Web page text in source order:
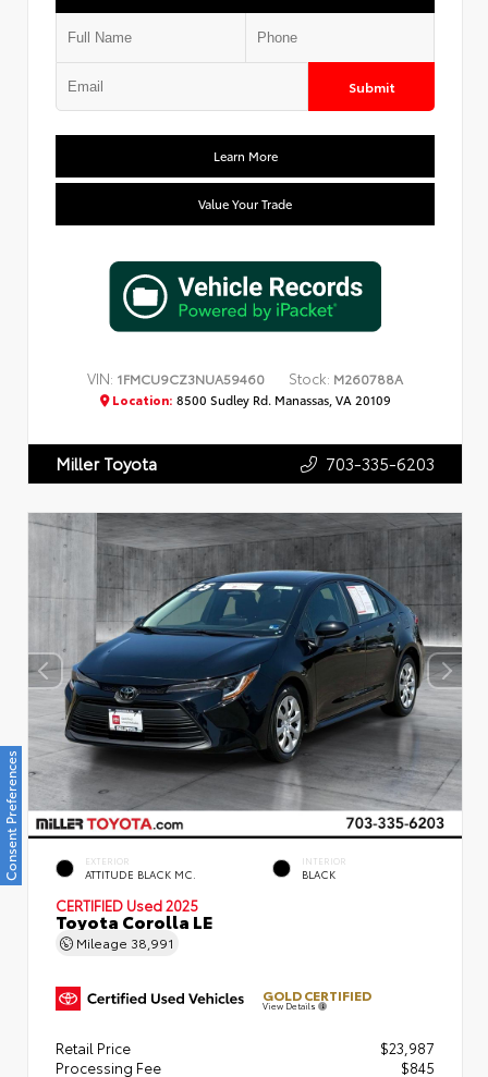
Submit
Learn More
Value Your Trade
VIN: 1FMCU9CZ3NUA59460 Stock: M260788A
Location: 8500 Sudley Rd. Manassas, VA 20109
Miller Toyota 703-335-6203
EXTERIOR
ATTITUDE BLACK MC.
INTERIOR
BLACK
CERTIFIED Used 2025
Toyota Corolla LE
Mileage 38,991
GOLD CERTIFIED
View Details
Retail Price
$23,987
Processing Fee
$845
Consent Preferences